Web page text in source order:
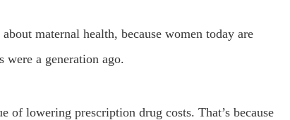
maternal health, because women today are
a generation ago.
lowering prescription drug costs. That’s because